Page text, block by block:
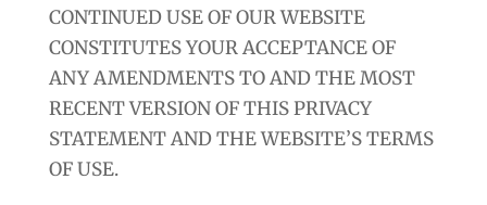
CONTINUED USE OF OUR WEBSITE
CONSTITUTES YOUR ACCEPTANCE OF
ANY AMENDMENTS TO AND THE MOST
RECENT VERSION OF THIS PRIVACY
STATEMENT AND THE WEBSITE’S TERMS
OF USE.